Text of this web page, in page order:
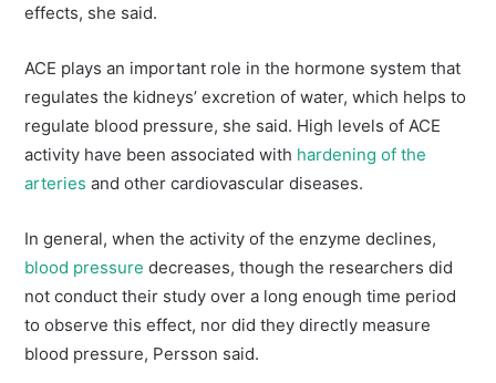
effects, she said.
ACE plays an important role in the hormone system that
regulates the kidneys’ excretion of water, which helps to
regulate blood pressure, she said. High levels of ACE
activity have been associated with hardening of the
arteries and other cardiovascular diseases.
In general, when the activity of the enzyme declines,
blood pressure decreases, though the researchers did
not conduct their study over a long enough time period
to observe this effect, nor did they directly measure
blood pressure, Persson said.